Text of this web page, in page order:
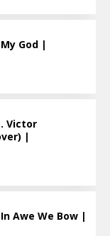
God |
Victor
|
Awe We Bow |